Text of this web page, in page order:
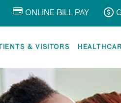
ONLINE BILL PAY
& VISITORS